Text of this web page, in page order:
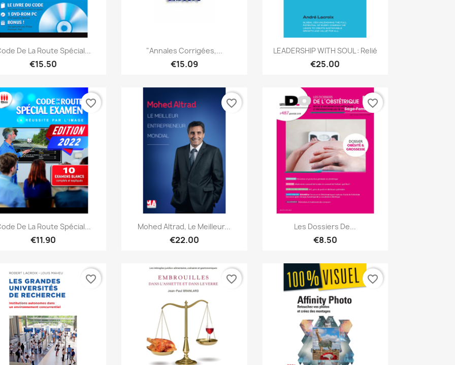
 Quick view
De La Route Spécial...
€15.50
Quick view
"Annales Corrigées,...
€15.09
Quick view
LEADERSHIP WITH SOUL : Relié
€25.00
 Quick view
De La Route Spécial...
€11.90
favorite_border
Quick view
Mohed Altrad, Le Meilleur...
€22.00
favorite_border
Quick view
Les Dossiers De...
€8.50
favorite_border
favorite_border favorite_border favorite_border